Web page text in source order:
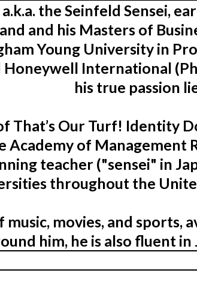
the Seinfeld Sensei,
and his Masters of
Young University in
Honeywell International
his true passion
That’s Our Turf! Identity
Academy of Management
teacher ("sensei" in
throughout the
movies, and
him, he is also fluent in